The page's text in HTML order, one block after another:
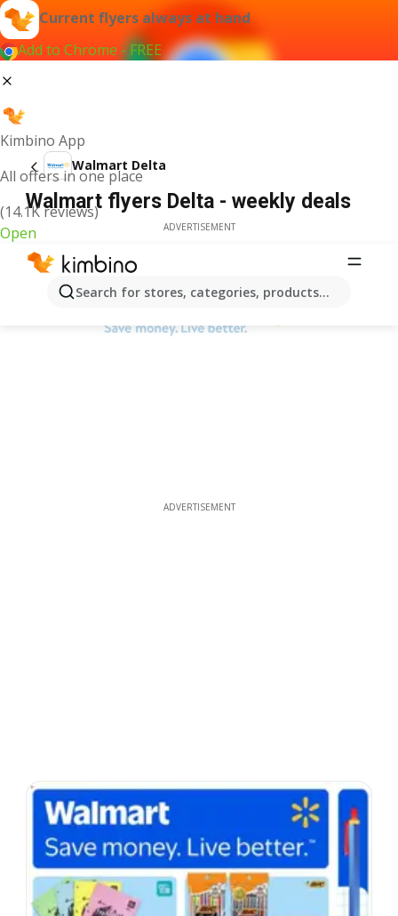
Current flyers always at hand
Add to Chrome - FREE
Kimbino App
All offers in one place
(14.1K reviews)
Open
Search for stores, categories, products...
Walmart Delta
Walmart flyers Delta - weekly deals
ADVERTISEMENT
ADVERTISEMENT